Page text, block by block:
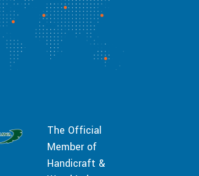
The Official
Member of
Handicraft &